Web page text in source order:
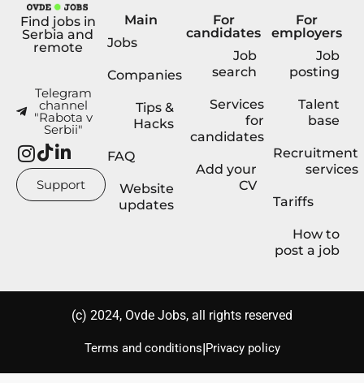
Find jobs in
Serbia and
remote
Telegram
channel
"Rabota v
Serbii"
Support
Main
Jobs
Companies
Tips &
Hacks
FAQ
Website
updates
For
candidates
Job
search
Services
for
candidates
Add your
CV
For
employers
Job
posting
Talent
base
Recruitment
services
Tariffs
How to
post a job
(с) 2024, Ovde Jobs, all rights reserved
Terms and conditions|Privacy policy